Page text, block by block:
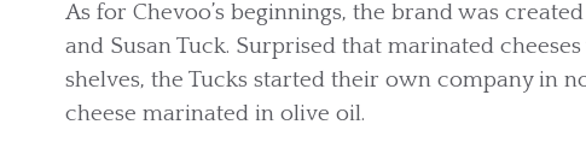
As for Chevoo’s beginnings, the brand was
and Susan Tuck. Surprised that marinated
shelves, the Tucks started their own company in
cheese marinated in olive oil.